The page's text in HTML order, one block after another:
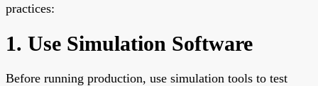
practices:
1. Use Simulation Software
Before running production, use simulation tools to test